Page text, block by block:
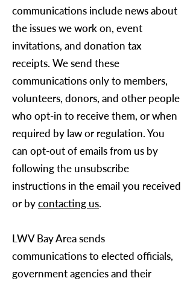
communications include news about
the issues we work on, event
invitations, and donation tax
receipts. We send these
communications only to members,
volunteers, donors, and other people
who opt-in to receive them, or when
required by law or regulation. You
can opt-out of emails from us by
following the unsubscribe
instructions in the email you received
or bycontacting us.
LWV Bay Areasends
communications to elected officials,
government agencies and their